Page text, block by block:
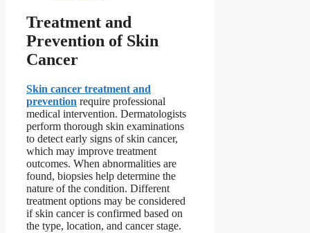
Treatment and
Prevention of Skin
Cancer
Skin cancer treatment and
prevention require professional
medical intervention. Dermatologists
perform thorough skin examinations
to detect early signs of skin cancer,
which may improve treatment
outcomes. When abnormalities are
found, biopsies help determine the
nature of the condition. Different
treatment options may be considered
if skin cancer is confirmed based on
the type, location, and cancer stage.